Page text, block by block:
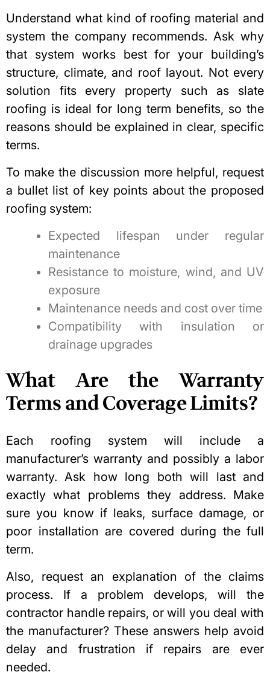
Understand what kind of roofing material and
system the company recommends. Ask why
that system works best for your building’s
structure, climate, and roof layout. Not every
solution fits every property such as slate
roofing is ideal for long term benefits, so the
reasons should be explained in clear, specific
terms.
To make the discussion more helpful, request
a bullet list of key points about the proposed
roofing system:
Expected lifespan under regular
maintenance
Resistance to moisture, wind, and UV
exposure
Maintenance needs and cost over time
Compatibility with insulation or
drainage upgrades
What Are the Warranty
Terms and Coverage Limits?
Each roofing system will include a
manufacturer’s warranty and possibly a labor
warranty. Ask how long both will last and
exactly what problems they address. Make
sure you know if leaks, surface damage, or
poor installation are covered during the full
term.
Also, request an explanation of the claims
process. If a problem develops, will the
contractor handle repairs, or will you deal with
the manufacturer? These answers help avoid
delay and frustration if repairs are ever
needed.